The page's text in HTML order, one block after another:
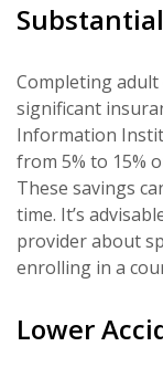
Completing
significant
Information
from 5% to 15%
These savings
time. It’s
provider about
enrolling in a
Lower